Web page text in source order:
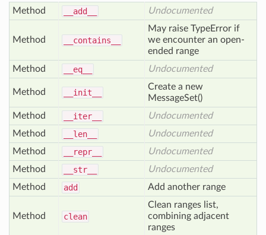
Method __add__ Undocumented
Method __contains__
May raise TypeError if
we encounter an open-
ended range
Method
__eq__ Undocumented
Method __init__
Create a new
MessageSet()
Method
__iter__
Undocumented
Method
__len__
Undocumented
Method
__repr__
Undocumented
Method
__str__
Undocumented
Method
add Add another range
Method clean
Clean ranges list,
combining adjacent
ranges